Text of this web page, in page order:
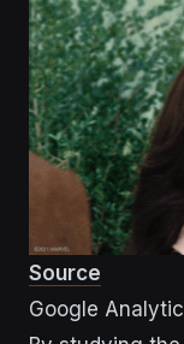
Source
Google